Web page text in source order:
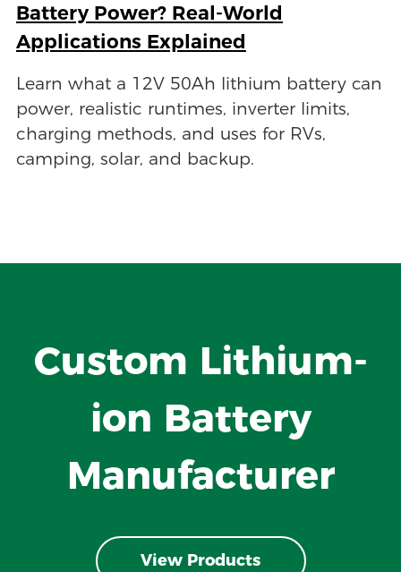
Battery Power? Real-World
Applications Explained
Learn what a 12V 50Ah lithium battery can
power, realistic runtimes, inverter limits,
charging methods, and uses for RVs,
camping, solar, and backup.
Custom Lithium-
ion Battery
Manufacturer
View Products